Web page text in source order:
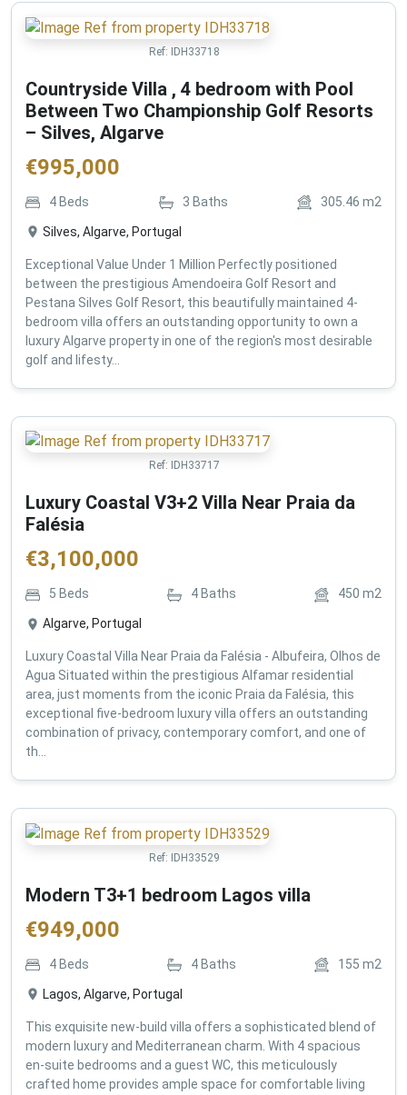
Ref: IDH33718
Countryside Villa , 4 bedroom with Pool
Between Two Championship Golf Resorts
– Silves, Algarve
€995,000
4 Beds 3 Baths 305.46 m2
Silves, Algarve, Portugal
Exceptional Value Under 1 Million Perfectly positioned
between the prestigious Amendoeira Golf Resort and
Pestana Silves Golf Resort, this beautifully maintained 4-
bedroom villa offers an outstanding opportunity to own a
luxury Algarve property in one of the region's most desirable
golf and lifesty...
Ref: IDH33717
Luxury Coastal V3+2 Villa Near Praia da
Falésia
€3,100,000
5 Beds 4 Baths 450 m2
Algarve, Portugal
Luxury Coastal Villa Near Praia da Falésia - Albufeira, Olhos de
Agua Situated within the prestigious Alfamar residential
area, just moments from the iconic Praia da Falésia, this
exceptional five-bedroom luxury villa offers an outstanding
combination of privacy, contemporary comfort, and one of
th...
Ref: IDH33529
Modern T3+1 bedroom Lagos villa
€949,000
4 Beds 4 Baths 155 m2
Lagos, Algarve, Portugal
This exquisite new-build villa offers a sophisticated blend of
modern luxury and Mediterranean charm. With 4 spacious
en-suite bedrooms and a guest WC, this meticulously
crafted home provides ample space for comfortable living